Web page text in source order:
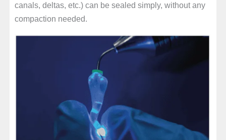
canals, deltas, etc.) can be sealed simply, without any
compaction needed.